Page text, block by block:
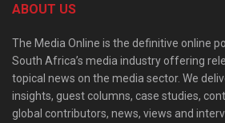
ABOUT US
The Media Online is the definitive online
South Africa’s media industry offering
topical news on the media sector. We
insights, guest columns, case studies,
global contributors, news, views and